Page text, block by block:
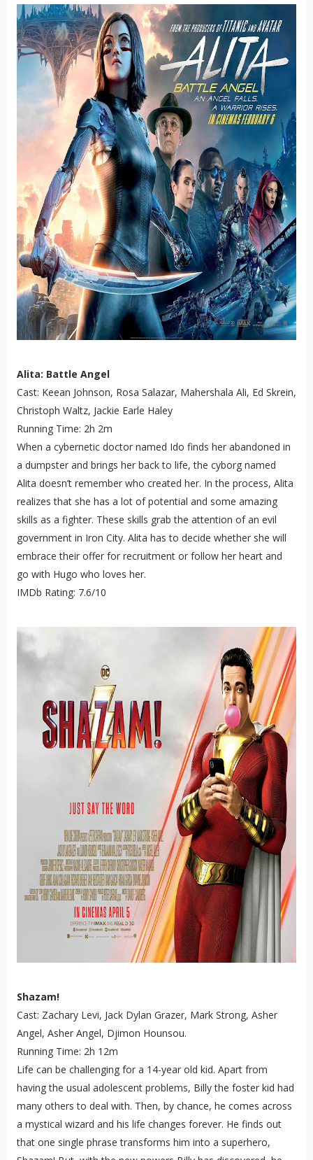
Alita: Battle Angel
Cast: Keean Johnson, Rosa Salazar, Mahershala Ali, Ed Skrein,
Christoph Waltz, Jackie Earle Haley
Running Time: 2h 2m
When a cybernetic doctor named Ido finds her abandoned in
a dumpster and brings her back to life, the cyborg named
Alita doesn’t remember who created her. In the process, Alita
realizes that she has a lot of potential and some amazing
skills as a fighter. These skills grab the attention of an evil
government in Iron City. Alita has to decide whether she will
embrace their offer for recruitment or follow her heart and
go with Hugo who loves her.
IMDb Rating: 7.6/10
Shazam!
Cast: Zachary Levi, Jack Dylan Grazer, Mark Strong, Asher
Angel, Asher Angel, Djimon Hounsou.
Running Time: 2h 12m
Life can be challenging for a 14-year old kid. Apart from
having the usual adolescent problems, Billy the foster kid had
many others to deal with. Then, by chance, he comes across
a mystical wizard and his life changes forever. He finds out
that one single phrase transforms him into a superhero,